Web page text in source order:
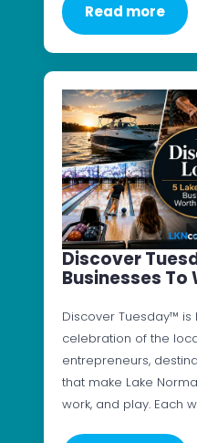
Read more
Discover
Businesses To
Discover Tuesday™ is
celebration of the
entrepreneurs,
that make Lake
work, and play. Each